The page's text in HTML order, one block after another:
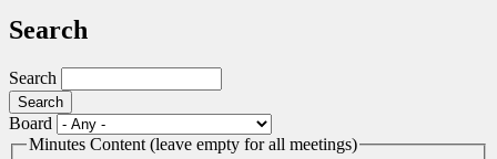
Search
Search
Board
Minutes Content (leave empty for all meetings)